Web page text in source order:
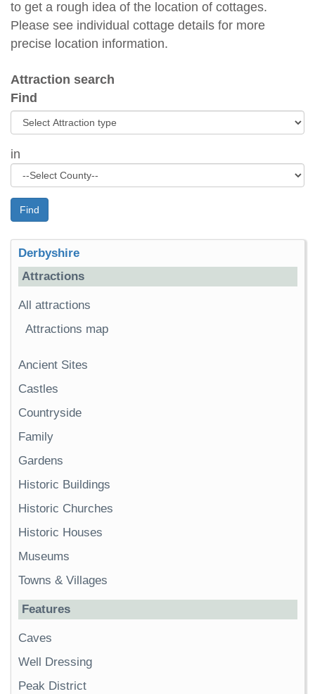
to get a rough idea of the location of cottages.
Please see individual cottage details for more
precise location information.
Attraction search
Find
in
Find
Derbyshire
Attractions
All attractions
Attractions map
Ancient Sites
Castles
Countryside
Family
Gardens
Historic Buildings
Historic Churches
Historic Houses
Museums
Towns & Villages
Features
Caves
Well Dressing
Peak District